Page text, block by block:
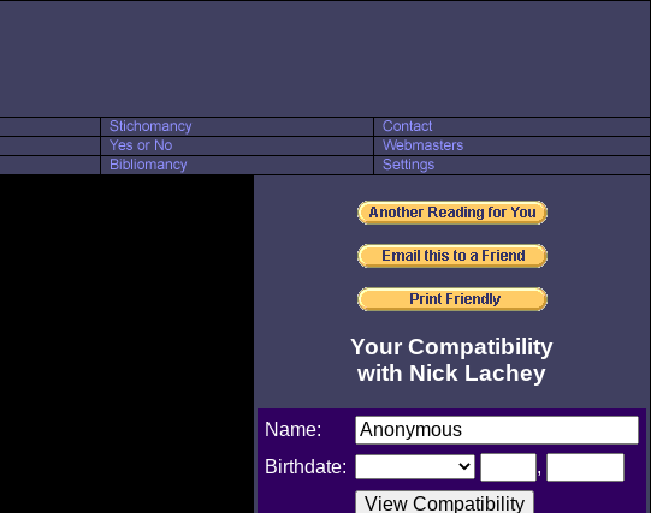
Your Compatibility
with Nick Lachey
Name:
Birthdate:
,